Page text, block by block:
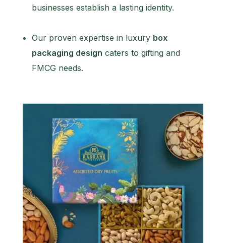
businesses establish a lasting identity.
Our proven expertise in luxury box
packaging design caters to gifting and
FMCG needs.